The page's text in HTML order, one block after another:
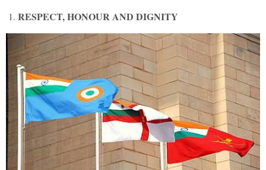
RESPECT, HONOUR AND DIGNITY